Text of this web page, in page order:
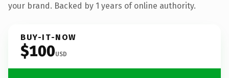
your brand. Backed by 1 years of online authority.
BUY-IT-NOW
$100USD